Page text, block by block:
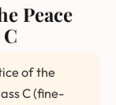
Peace
of the
C (fine-